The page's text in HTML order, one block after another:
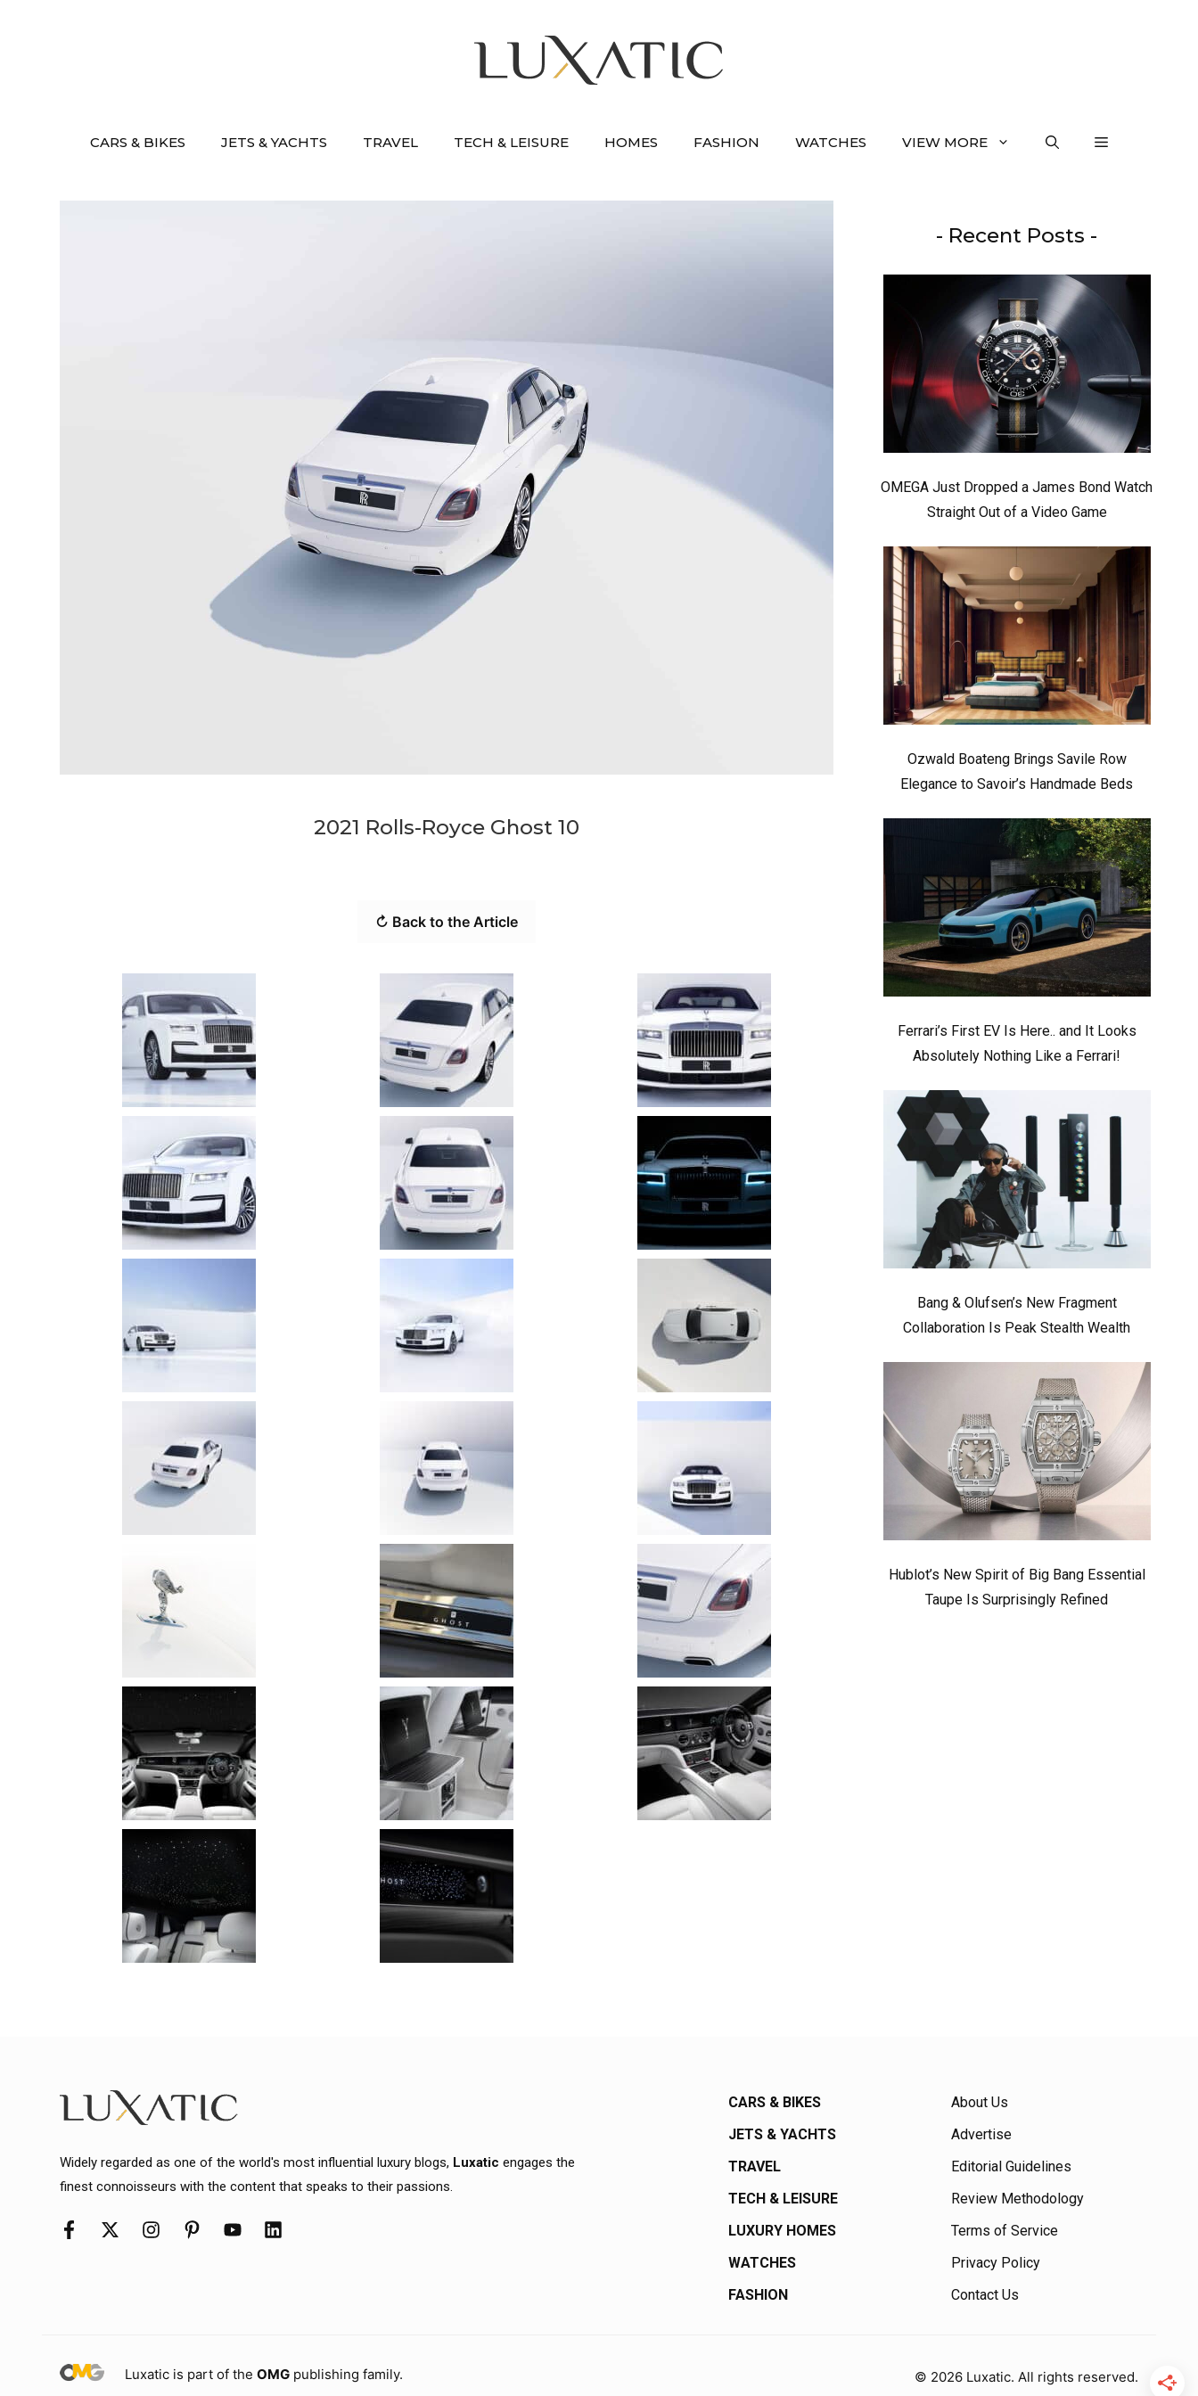
CARS & BIKES JETS & YACHTS TRAVEL TECH & LEISURE HOMES FASHION WATCHES VIEW MORE
2021 Rolls-Royce Ghost 10
↻ Back to the Article
- Recent Posts -
OMEGA Just Dropped a James Bond Watch
Straight Out of a Video Game
Ozwald Boateng Brings Savile Row
Elegance to Savoir’s Handmade Beds
Ferrari’s First EV Is Here.. and It Looks
Absolutely Nothing Like a Ferrari!
Bang & Olufsen’s New Fragment
Collaboration Is Peak Stealth Wealth
Hublot’s New Spirit of Big Bang Essential
Taupe Is Surprisingly Refined
Widely regarded as one of the world's most influential luxury blogs, Luxatic engages the
finest connoisseurs with the content that speaks to their passions.
CARS & BIKES
JETS & YACHTS
TRAVEL
TECH & LEISURE
LUXURY HOMES
WATCHES
FASHION
About Us
Advertise
Editorial Guidelines
Review Methodology
Terms of Service
Privacy Policy
Contact Us
Luxatic is part of the OMGpublishing family. © 2026 Luxatic. All rights reserved.